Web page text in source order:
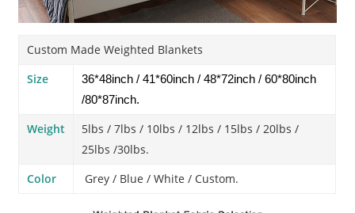
Custom Made Weighted Blankets
Size
36*48inch / 41*60inch / 48*72inch / 60*80inch
/80*87inch.
Weight
5lbs / 7lbs / 10lbs / 12lbs / 15lbs / 20lbs /
25lbs /30lbs.
Color
Grey / Blue / White / Custom.